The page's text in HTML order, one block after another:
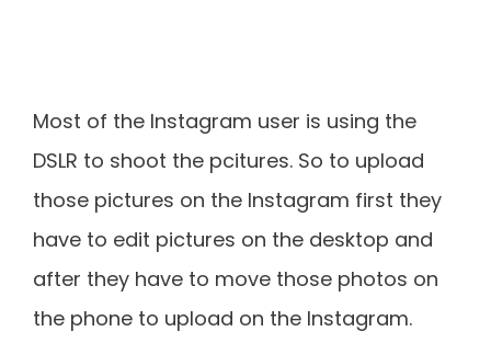
Most of the Instagram user is using the
DSLR to shoot the pcitures. So to upload
those pictures on the Instagram first they
have to edit pictures on the desktop and
after they have to move those photos on
the phone to upload on the Instagram.